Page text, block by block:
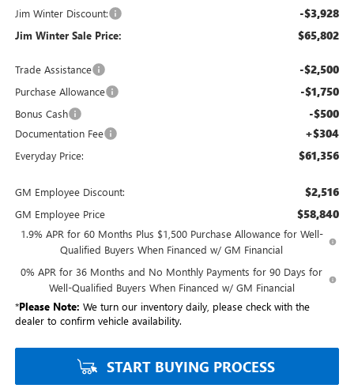
Jim Winter Discount: -$3,928
Jim Winter Sale Price: $65,802
Trade Assistance -$2,500
Purchase Allowance -$1,750
Bonus Cash -$500
Documentation Fee +$304
Everyday Price: $61,356
GM Employee Discount: $2,516
GM Employee Price $58,840
1.9% APR for 60 Months Plus $1,500 Purchase Allowance for Well-
Qualified Buyers When Financed w/ GM Financial
0% APR for 36 Months and No Monthly Payments for 90 Days for
Well-Qualified Buyers When Financed w/ GM Financial
*Please Note: We turn our inventory daily, please check with the
dealer to confirm vehicle availability.
START BUYING PROCESS